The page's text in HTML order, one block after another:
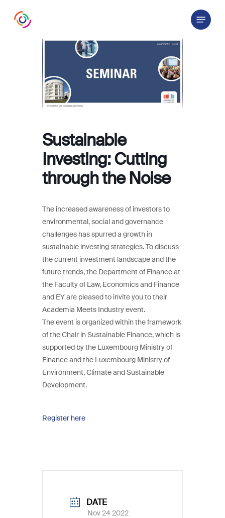
Menu
Sustainable
Investing: Cutting
through the Noise
The increased awareness of investors to
environmental, social and governance
challenges has spurred a growth in
sustainable investing strategies. To discuss
the current investment landscape and the
future trends, the Department of Finance at
the Faculty of Law, Economics and Finance
and EY are pleased to invite you to their
Academia Meets Industry event.
The event is organized within the framework
of the Chair in Sustainable Finance, which is
supported by the Luxembourg Ministry of
Finance and the Luxembourg Ministry of
Environment, Climate and Sustainable
Development.
Register here
DATE
Nov 24 2022